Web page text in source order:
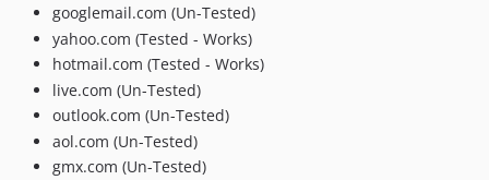
googlemail.com (Un-Tested)
yahoo.com (Tested - Works)
hotmail.com (Tested - Works)
live.com (Un-Tested)
outlook.com (Un-Tested)
aol.com (Un-Tested)
gmx.com (Un-Tested)